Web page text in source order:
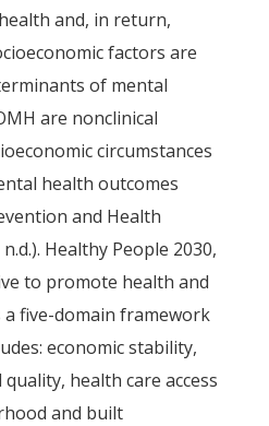
and, in return,
factors are
of mental
are nonclinical
circumstances
health outcomes
and Health
Healthy People 2030,
to promote health and
five-domain framework
economic stability,
health care access
and built